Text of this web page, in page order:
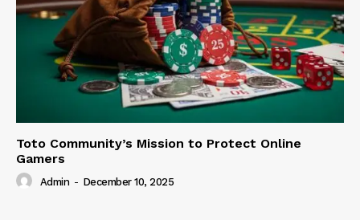
Toto Community’s Mission to Protect Online
Gamers
Admin - December 10, 2025